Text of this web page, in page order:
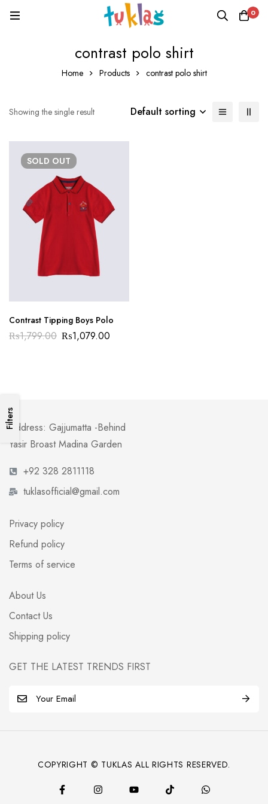
0
contrast polo shirt
Home Products contrast polo shirt
Filters
Showing the single result Default sorting
SOLD OUT
Contrast Tipping Boys Polo
₨1,799.00 ₨1,079.00
Address: Gajjumatta -Behind
Yasir Broast Madina Garden
+92 328 2811118
tuklasofficial@gmail.com
Privacy policy
Refund policy
Terms of service
About Us
Contact Us
Shipping policy
GET THE LATEST TRENDS FIRST
COPYRIGHT © TUKLAS ALL RIGHTS RESERVED.